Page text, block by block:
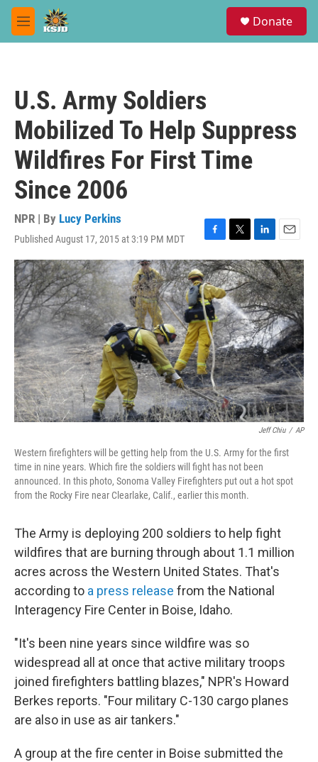
Skip to main content
M
e
Donate
U.S. Army Soldiers
Mobilized To Help Suppress
Wildfires For First Time
Since 2006
NPR | By Lucy Perkins
Published August 17, 2015 at 3:19 PM MDT
F
a
c
e
b
o
o
k
T
w
i
t
t
e
r
L
i
n
k
e
d
I
n
E
m
a
i
l
Jeff Chiu / AP
Western firefighters will be getting help from the U.S. Army for the first
time in nine years. Which fire the soldiers will fight has not been
announced. In this photo, Sonoma Valley Firefighters put out a hot spot
from the Rocky Fire near Clearlake, Calif., earlier this month.
The Army is deploying 200 soldiers to help fight
wildfires that are burning through about 1.1 million
acres across the Western United States. That's
according to a press release from the National
Interagency Fire Center in Boise, Idaho.
"It's been nine years since wildfire was so
widespread all at once that active military troops
joined firefighters battling blazes," NPR's Howard
Berkes reports. "Four military C-130 cargo planes
are also in use as air tankers."
A group at the fire center in Boise submitted the